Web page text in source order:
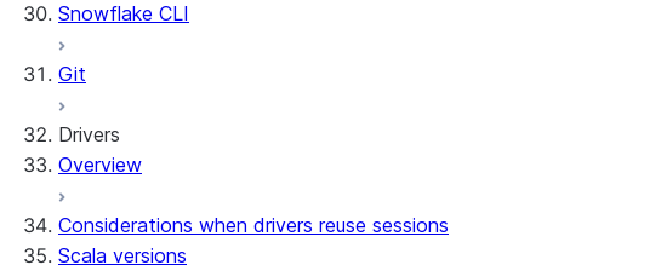
Snowflake CLI
Git
Drivers
Overview
Considerations when drivers reuse sessions
Scala versions